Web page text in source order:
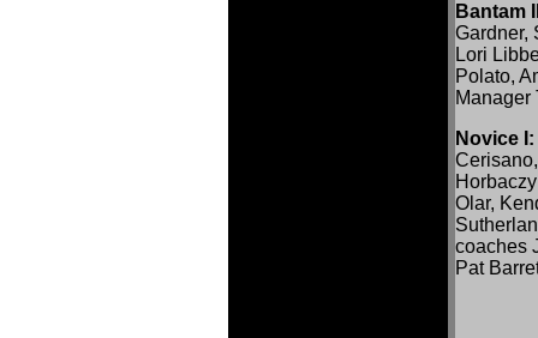
Bantam
Gardner,
Lori
Polato,
Manager
Novice I:
Olar,
coaches
Pat